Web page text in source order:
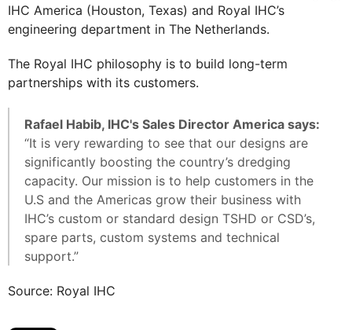
IHC America (Houston, Texas) and Royal IHC’s
engineering department in The Netherlands.
The Royal IHC philosophy is to build long-term
partnerships with its customers.
Rafael Habib, IHC's Sales Director America says:
“It is very rewarding to see that our designs are
significantly boosting the country’s dredging
capacity. Our mission is to help customers in the
U.S and the Americas grow their business with
IHC’s custom or standard design TSHD or CSD’s,
spare parts, custom systems and technical
support.”
Source: Royal IHC